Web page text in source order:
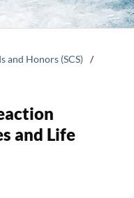
and Honors (SCS) /
and Life